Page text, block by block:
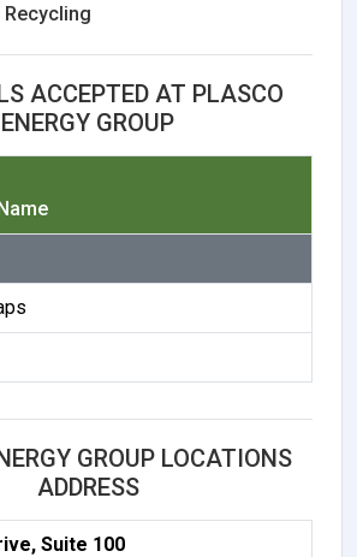
Recycling
ACCEPTED AT PLASCO
ENERGY GROUP
GROUP LOCATIONS
ADDRESS
Suite 100